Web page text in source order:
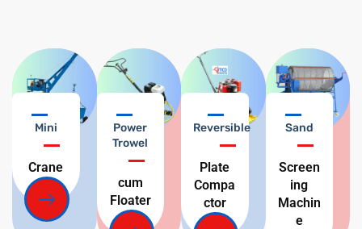
Mini
Crane
Power
Trowel
cum
Floater
Reversible
Plate
Compa
ctor
Sand
Screen
ing
Machin
e